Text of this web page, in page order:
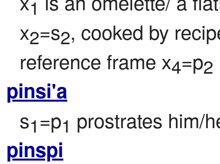
1
x2=s2, cooked by
reference frame x4=p2
pinsi'a
s1=p1 prostrates him/
pinspi